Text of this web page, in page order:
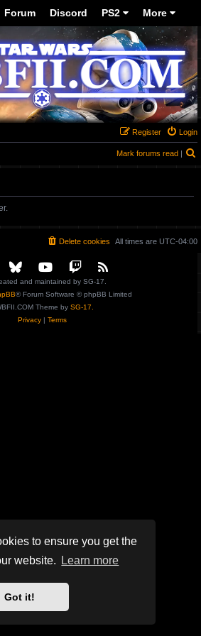
to ensure you get the
website.
Learn more
Got it!
Forum Discord PS2 More
Login
Register
Mark forums read |
All times are UTC-04:00
Delete cookies
and maintained by SG-17.
® Forum Software © phpBB Limited
Theme by SG-17.
Privacy| Terms